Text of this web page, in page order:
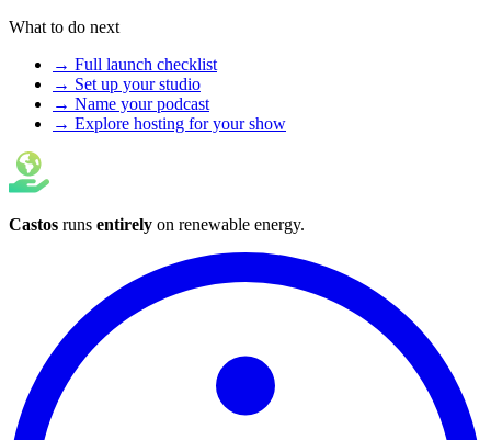
What to do next
→ Full launch checklist
→ Set up your studio
→ Name your podcast
→ Explore hosting for your show
Castos runs entirely on renewable energy.